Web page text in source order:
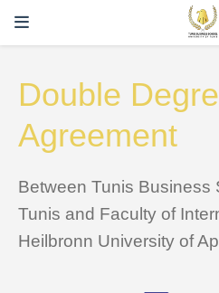
Double
Agreement
Between Tunis Business
Tunis and Faculty of
Heilbronn University of